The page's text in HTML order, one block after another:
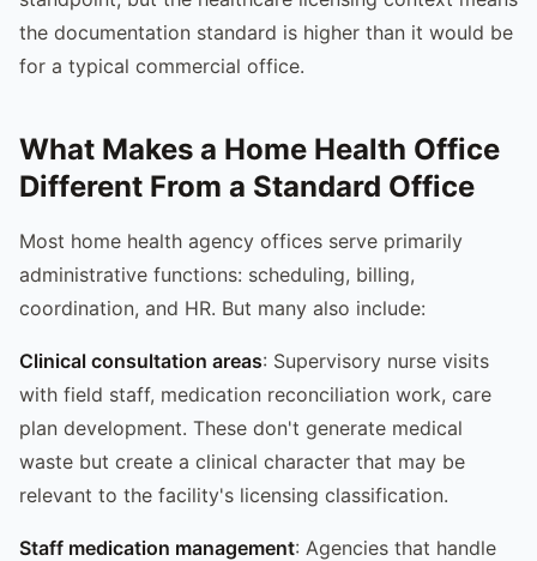
the documentation standard is higher than it would be
for a typical commercial office.
What Makes a Home Health Office
Different From a Standard Office
Most home health agency offices serve primarily
administrative functions: scheduling, billing,
coordination, and HR. But many also include:
Clinical consultation areas: Supervisory nurse visits
with field staff, medication reconciliation work, care
plan development. These don't generate medical
waste but create a clinical character that may be
relevant to the facility's licensing classification.
Staff medication management: Agencies that handle